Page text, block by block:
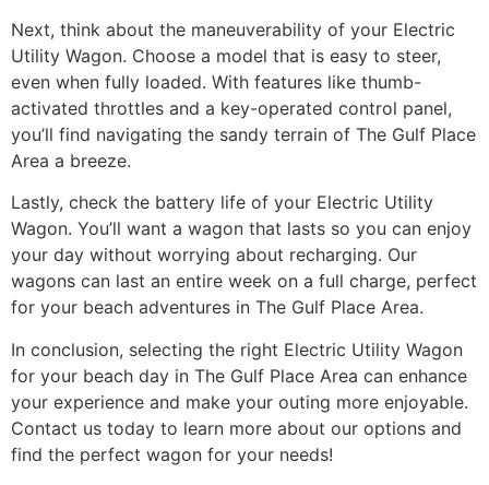
Next, think about the maneuverability of your Electric
Utility Wagon. Choose a model that is easy to steer,
even when fully loaded. With features like thumb-
activated throttles and a key-operated control panel,
you’ll find navigating the sandy terrain of The Gulf Place
Area a breeze.
Lastly, check the battery life of your Electric Utility
Wagon. You’ll want a wagon that lasts so you can enjoy
your day without worrying about recharging. Our
wagons can last an entire week on a full charge, perfect
for your beach adventures in The Gulf Place Area.
In conclusion, selecting the right Electric Utility Wagon
for your beach day in The Gulf Place Area can enhance
your experience and make your outing more enjoyable.
Contact us today to learn more about our options and
find the perfect wagon for your needs!